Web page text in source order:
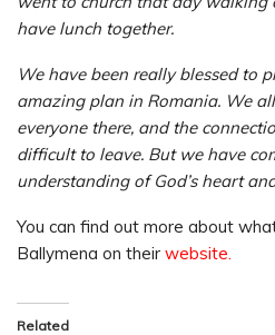
have lunch together.
We have been really blessed to
amazing plan in Romania. We
everyone there, and the
difficult to leave. But we have
understanding of God’s heart
You can find out more about
Ballymena on their website.
Related